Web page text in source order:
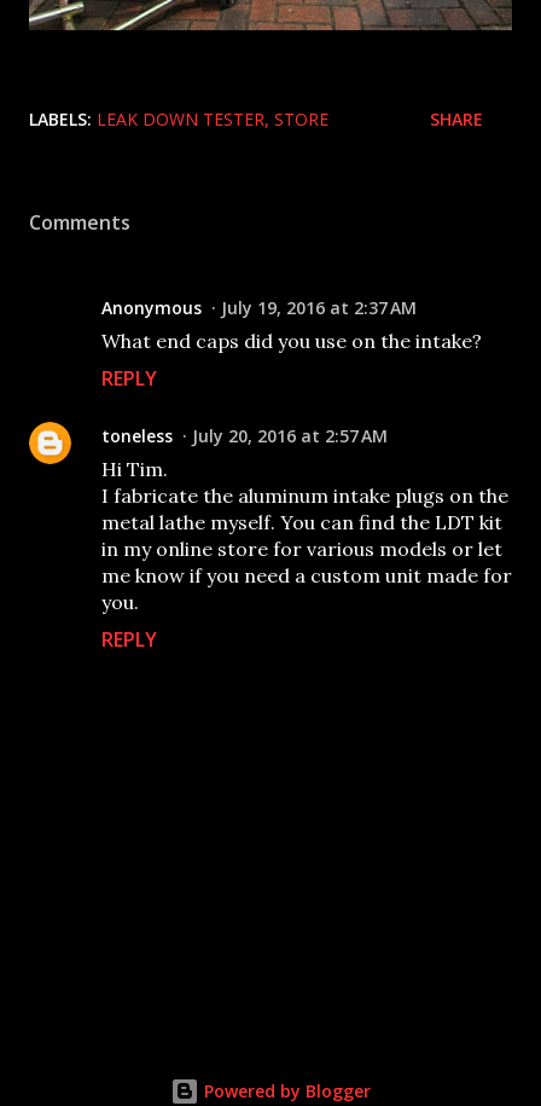
LABELS: LEAK DOWN TESTER STORE SHARE
Comments
Anonymous July 19, 2016 at 2:37 AM
What end caps did you use on the intake?
REPLY
toneless July 20, 2016 at 2:57 AM
Hi Tim.
I fabricate the aluminum intake plugs on the
metal lathe myself. You can find the LDT kit
in my online store for various models or let
me know if you need a custom unit made for
you.
REPLY
Powered by Blogger